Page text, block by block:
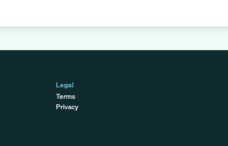
Legal
Terms
Privacy